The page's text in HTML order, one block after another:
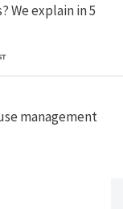
We explain in 5
management